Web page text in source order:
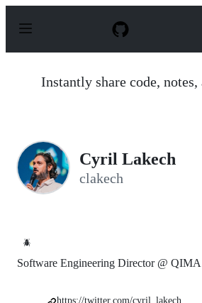
p
Instantly share code, notes,
Cyril Lakech
clakech
🪲
Software Engineering Director @ QIMA
https://twitter.com/cyril_lakech